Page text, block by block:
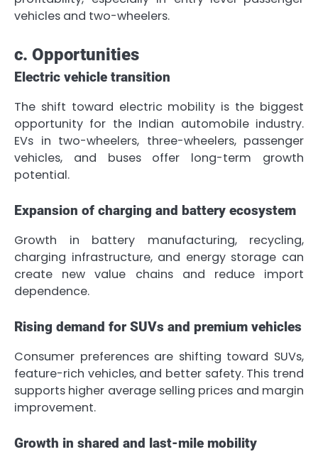
vehicles and two-wheelers.
c. Opportunities
Electric vehicle transition
The shift toward electric mobility is the biggest
opportunity for the Indian automobile industry.
EVs in two-wheelers, three-wheelers, passenger
vehicles, and buses offer long-term growth
potential.
Expansion of charging and battery ecosystem
Growth in battery manufacturing, recycling,
charging infrastructure, and energy storage can
create new value chains and reduce import
dependence.
Rising demand for SUVs and premium vehicles
Consumer preferences are shifting toward SUVs,
feature-rich vehicles, and better safety. This trend
supports higher average selling prices and margin
improvement.
Growth in shared and last-mile mobility